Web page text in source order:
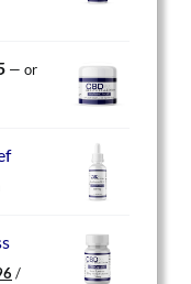
— or
Current
/